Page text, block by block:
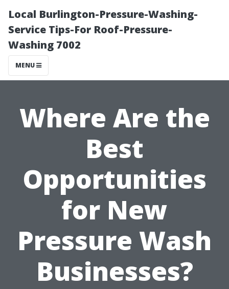
Local Burlington-Pressure-Washing-
Service Tips-For Roof-Pressure-
Washing 7002
MENU
Where Are the
Best
Opportunities
for New
Pressure Wash
Businesses?